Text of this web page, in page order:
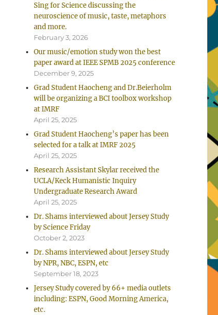
Sing for Science discussing the
neuroscience of music, taste, metaphors
and more.
February 3, 2026
Our music/emotion study won the best
paper award at IEEE SPMB 2025 conference
December 9, 2025
Grad Student Haocheng and Dr.Beierholm
will be organizing a BCI toolbox workshop
at IMRF
April 25, 2025
Grad Student Haocheng’s paper has been
selected for a talk at IMRF 2025
April 25, 2025
Research Assistant Skylar received the
UCLA/Keck Humanistic Inquiry
Undergraduate Research Award
April 25, 2025
Dr. Shams interviewed about Jersey Study
by Science Friday
October 2, 2023
Dr. Shams interviewed about Jersey Study
by NPR, NBC, ESPN, etc
September 18, 2023
Jersey Study covered by 66+ media outlets
including: ESPN, Good Morning America,
etc.